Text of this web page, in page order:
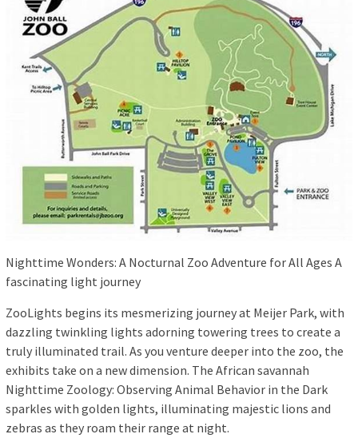
Nighttime Wonders: A Nocturnal Zoo Adventure for All Ages A
fascinating light journey
ZooLights begins its mesmerizing journey at Meijer Park, with
dazzling twinkling lights adorning towering trees to create a
truly illuminated trail. As you venture deeper into the zoo, the
exhibits take on a new dimension. The African savannah
Nighttime Zoology: Observing Animal Behavior in the Dark
sparkles with golden lights, illuminating majestic lions and
zebras as they roam their range at night.